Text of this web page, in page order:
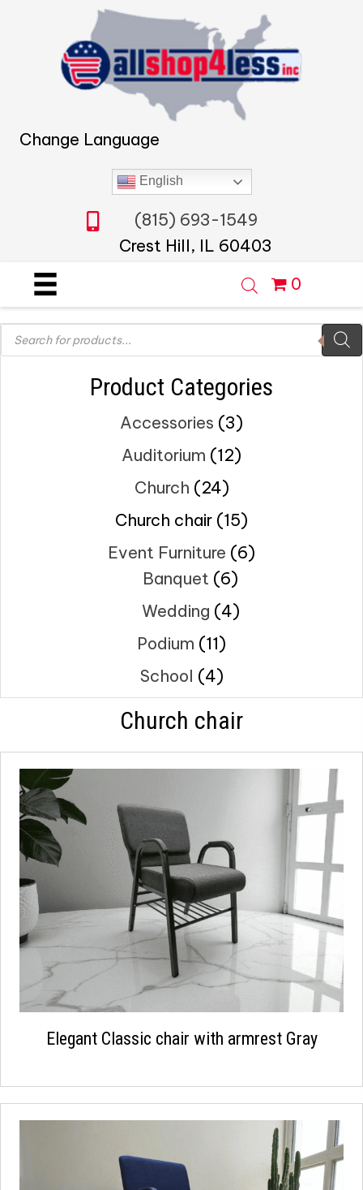
Change Language
English
(815) 693-1549
Crest Hill, IL 60403
0
Church chair
Elegant Classic chair with armrest Gray
Products
search
Product Categories
Accessories (3)
Auditorium (12)
Church (24)
Church chair (15)
Event Furniture (6)
Banquet (6)
Wedding (4)
Podium (11)
School (4)